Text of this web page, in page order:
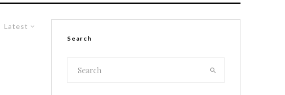
Latest
Search